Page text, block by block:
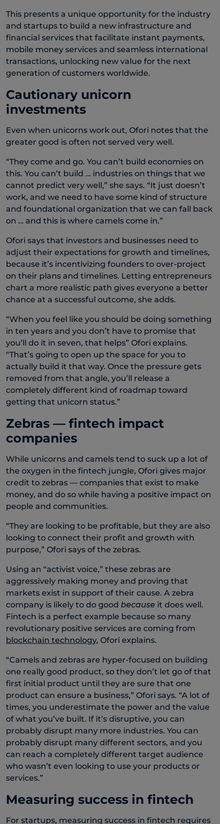
This presents a unique opportunity for the industry
and startups to build a new infrastructure and
financial services that facilitate instant payments,
mobile money services and seamless international
transactions, unlocking new value for the next
generation of customers worldwide.
Cautionary unicorn
investments
Even when unicorns work out, Ofori notes that the
greater good is often not served very well.
“They come and go. You can’t build economies on
this. You can’t build … industries on things that we
cannot predict very well,” she says. “It just doesn’t
work, and we need to have some kind of structure
and foundational organization that we can fall back
on … and this is where camels come in.”
Ofori says that investors and businesses need to
adjust their expectations for growth and timelines,
because it’s incentivizing founders to over-project
on their plans and timelines. Letting entrepreneurs
chart a more realistic path gives everyone a better
chance at a successful outcome, she adds.
“When you feel like you should be doing something
in ten years and you don’t have to promise that
you’ll do it in seven, that helps” Ofori explains.
“That’s going to open up the space for you to
actually build it that way. Once the pressure gets
removed from that angle, you’ll release a
completely different kind of roadmap toward
getting that unicorn status.”
Zebras — fintech impact
companies
While unicorns and camels tend to suck up a lot of
the oxygen in the fintech jungle, Ofori gives major
credit to zebras — companies that exist to make
money, and do so while having a positive impact on
people and communities.
“They are looking to be profitable, but they are also
looking to connect their profit and growth with
purpose,” Ofori says of the zebras.
Using an “activist voice,” these zebras are
aggressively making money and proving that
markets exist in support of their cause. A zebra
company is likely to do good because it does well.
Fintech is a perfect example because so many
revolutionary positive services are coming from
blockchain technology, Ofori explains.
“Camels and zebras are hyper-focused on building
one really good product, so they don’t let go of that
first initial product until they are sure that one
product can ensure a business,” Ofori says. “A lot of
times, you underestimate the power and the value
of what you’ve built. If it’s disruptive, you can
probably disrupt many more industries. You can
probably disrupt many different sectors, and you
can reach a completely different target audience
who wasn’t even looking to use your products or
services.”
Measuring success in fintech
For startups, measuring success in fintech requires